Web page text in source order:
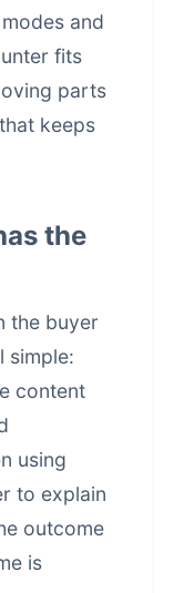
and
fits
parts
keeps
the
the buyer
simple:
content
using
to explain
outcome
is